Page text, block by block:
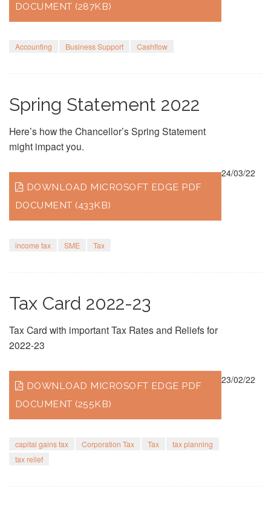
DOCUMENT (287KB)
Accounting Business Support Cashflow
Spring Statement 2022
Here’s how the Chancellor’s Spring Statement
might impact you.
DOWNLOAD MICROSOFT EDGE PDF
DOCUMENT (433KB)
income tax SME Tax
24/03/22
Tax Card 2022-23
Tax Card with important Tax Rates and Reliefs for
2022-23
DOWNLOAD MICROSOFT EDGE PDF
DOCUMENT (255KB)
capital gains tax Corporation Tax Tax
tax planning
tax relief
23/02/22